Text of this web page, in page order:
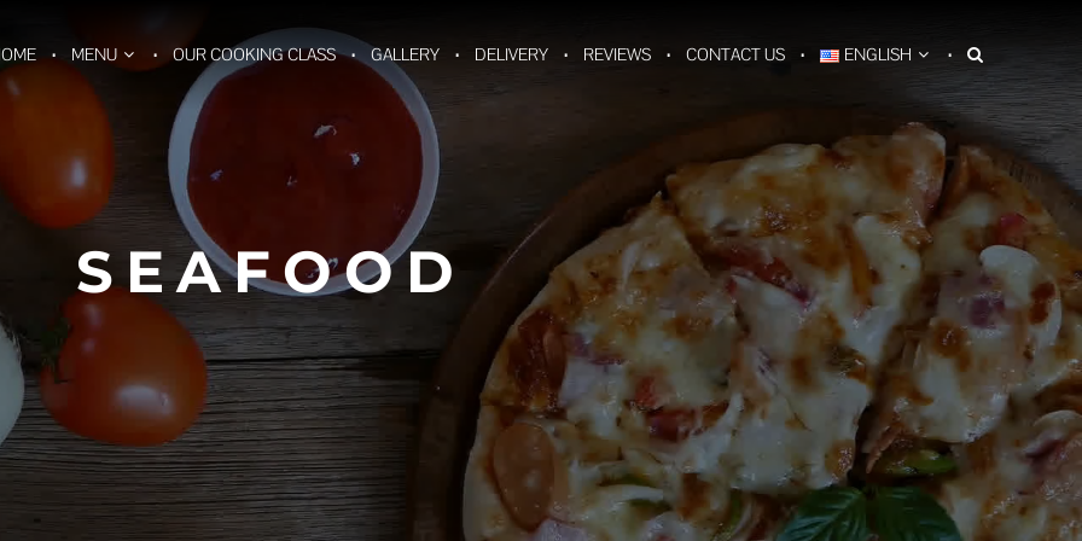
MENU OUR COOKING CLASS GALLERY DELIVERY REVIEWS CONTACT US ENGLISH
SEAFOOD